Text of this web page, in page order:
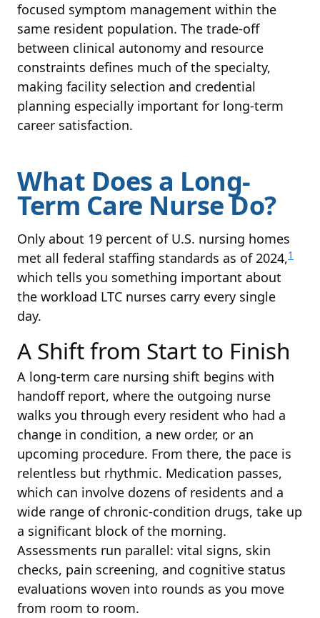
focused symptom management within the
same resident population. The trade-off
between clinical autonomy and resource
constraints defines much of the specialty,
making facility selection and credential
planning especially important for long-term
career satisfaction.
What Does a Long-
Term Care Nurse Do?
Only about 19 percent of U.S. nursing homes
met all federal staffing standards as of 2024,1
which tells you something important about
the workload LTC nurses carry every single
day.
A Shift from Start to Finish
A long-term care nursing shift begins with
handoff report, where the outgoing nurse
walks you through every resident who had a
change in condition, a new order, or an
upcoming procedure. From there, the pace is
relentless but rhythmic. Medication passes,
which can involve dozens of residents and a
wide range of chronic-condition drugs, take up
a significant block of the morning.
Assessments run parallel: vital signs, skin
checks, pain screening, and cognitive status
evaluations woven into rounds as you move
from room to room.